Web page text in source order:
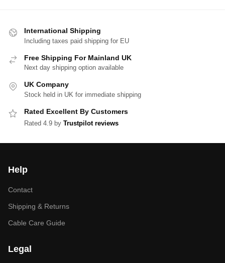
International Shipping
Including taxes paid shipping for EU
Free Shipping For Mainland UK
Next day shipping option available
UK Company
Stock held in UK for immediate shipping
Rated Excellent By Customers
Rated 4.9 by Trustpilot reviews
Help
Contact
Shipping & Returns
Cable Care Guide
Legal